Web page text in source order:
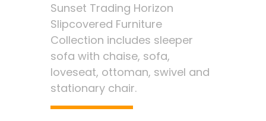
Sunset Trading Horizon
Slipcovered Furniture
Collection includes sleeper
sofa with chaise, sofa,
loveseat, ottoman, swivel and
stationary chair.